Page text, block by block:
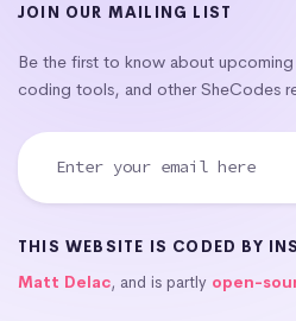
JOIN OUR MAILING LIST
Be the first to know about
coding tools, and other SheCodes
THIS WEBSITE IS CODED BY
Matt Delac, and is partly open-